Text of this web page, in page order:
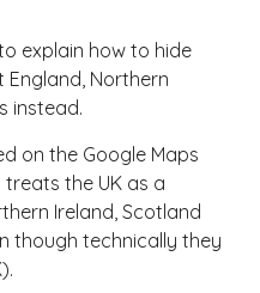
explain how to hide
England, Northern
instead.
on the Google Maps
the UK as a
Ireland, Scotland
though technically they